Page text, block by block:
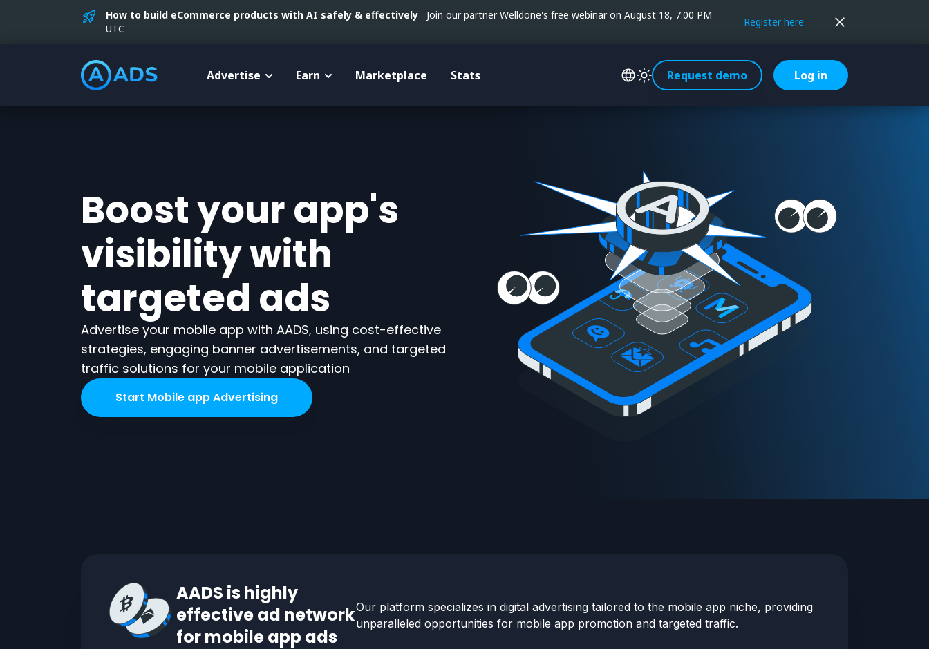
How to build eCommerce products with AI safely & effectively
Join our partner Welldone's free webinar on August 18, 7:00 PM
UTC
Register here
Advertise Earn Marketplace Stats Request demo Log in
Boost your app's
visibility with
targeted ads
Advertise your mobile app with AADS, using cost-effective
strategies, engaging banner advertisements, and targeted
traffic solutions for your mobile application
Start Mobile appAdvertising
AADS is highly
effective ad network
formobile appads
Our platform specializes in digital advertising tailored to the mobile app niche, providing
unparalleled opportunities for mobile app promotion and targeted traffic.